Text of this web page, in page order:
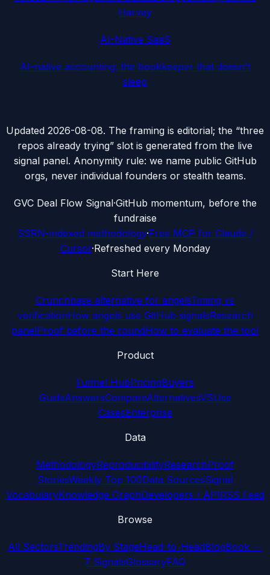
Harvey
AI-Native SaaS
AI-native accounting: the bookkeeper that doesn't
sleep
Updated 2026-08-08. The framing is editorial; the “three
repos already trying” slot is generated from the live
signal panel. Anonymity rule: we name public GitHub
orgs, never individual founders or stealth teams.
GVC Deal Flow Signal·GitHub momentum, before the
fundraise
SSRN-indexed methodology·Free MCP for Claude /
Cursor·Refreshed every Monday
Start Here
Crunchbase alternative for angelsTiming vs
verificationHow angels use GitHub signalsResearch
panelProof before the roundHow to evaluate the tool
Product
Funnel HubPricingBuyers
GuideAnswersCompareAlternativesVSUse
CasesEnterprise
Data
MethodologyReproducibilityResearchProof
StoriesWeekly Top 100Data SourcesSignal
VocabularyKnowledge GraphDevelopers / APIRSS Feed
Browse
All SectorsTrendingBy StageHead-to-HeadBlogBook —
7 SignalsGlossaryFAQ